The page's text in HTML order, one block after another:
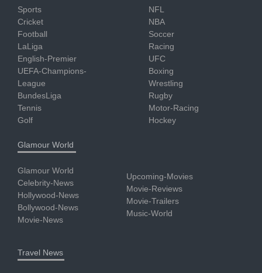
Sports
Cricket
Football
LaLiga
English-Premier
UEFA-Champions-
League
BundesLiga
Tennis
Golf
NFL
NBA
Soccer
Racing
UFC
Boxing
Wrestling
Rugby
Motor-Racing
Hockey
Glamour World
Glamour World
Celebrity-News
Hollywood-News
Bollywood-News
Movie-News
Upcoming-Movies
Movie-Reviews
Movie-Trailers
Music-World
Travel News